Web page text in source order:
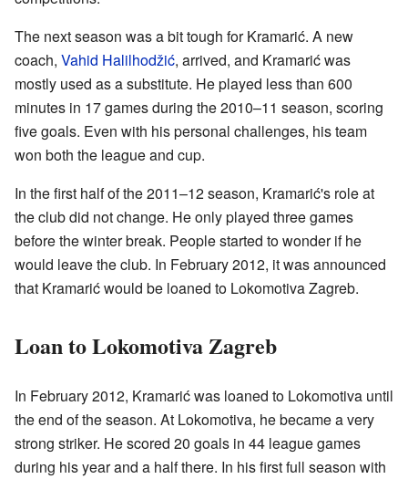
The next season was a bit tough for Kramarić. A new
coach, Vahid Halilhodžić, arrived, and Kramarić was
mostly used as a substitute. He played less than 600
minutes in 17 games during the 2010–11 season, scoring
five goals. Even with his personal challenges, his team
won both the league and cup.
In the first half of the 2011–12 season, Kramarić's role at
the club did not change. He only played three games
before the winter break. People started to wonder if he
would leave the club. In February 2012, it was announced
that Kramarić would be loaned to Lokomotiva Zagreb.
Loan to Lokomotiva Zagreb
In February 2012, Kramarić was loaned to Lokomotiva until
the end of the season. At Lokomotiva, he became a very
strong striker. He scored 20 goals in 44 league games
during his year and a half there. In his first full season with